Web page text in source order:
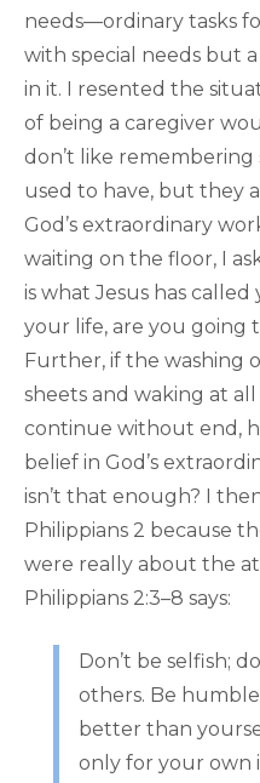
needs—ordinary tasks
with special needs but
in it. I resented the
of being a caregiver
don’t like
used to have, but they
God’s extraordinary
waiting on the floor, I
is what Jesus has
your life, are you going
Further, if the washing
sheets and waking at
continue without end,
belief in God’s
isn’t that enough? I
Philippians 2 because
were really about the
Philippians 2:3–8 says:
Don’t be selfish;
others. Be
better than
only for your own